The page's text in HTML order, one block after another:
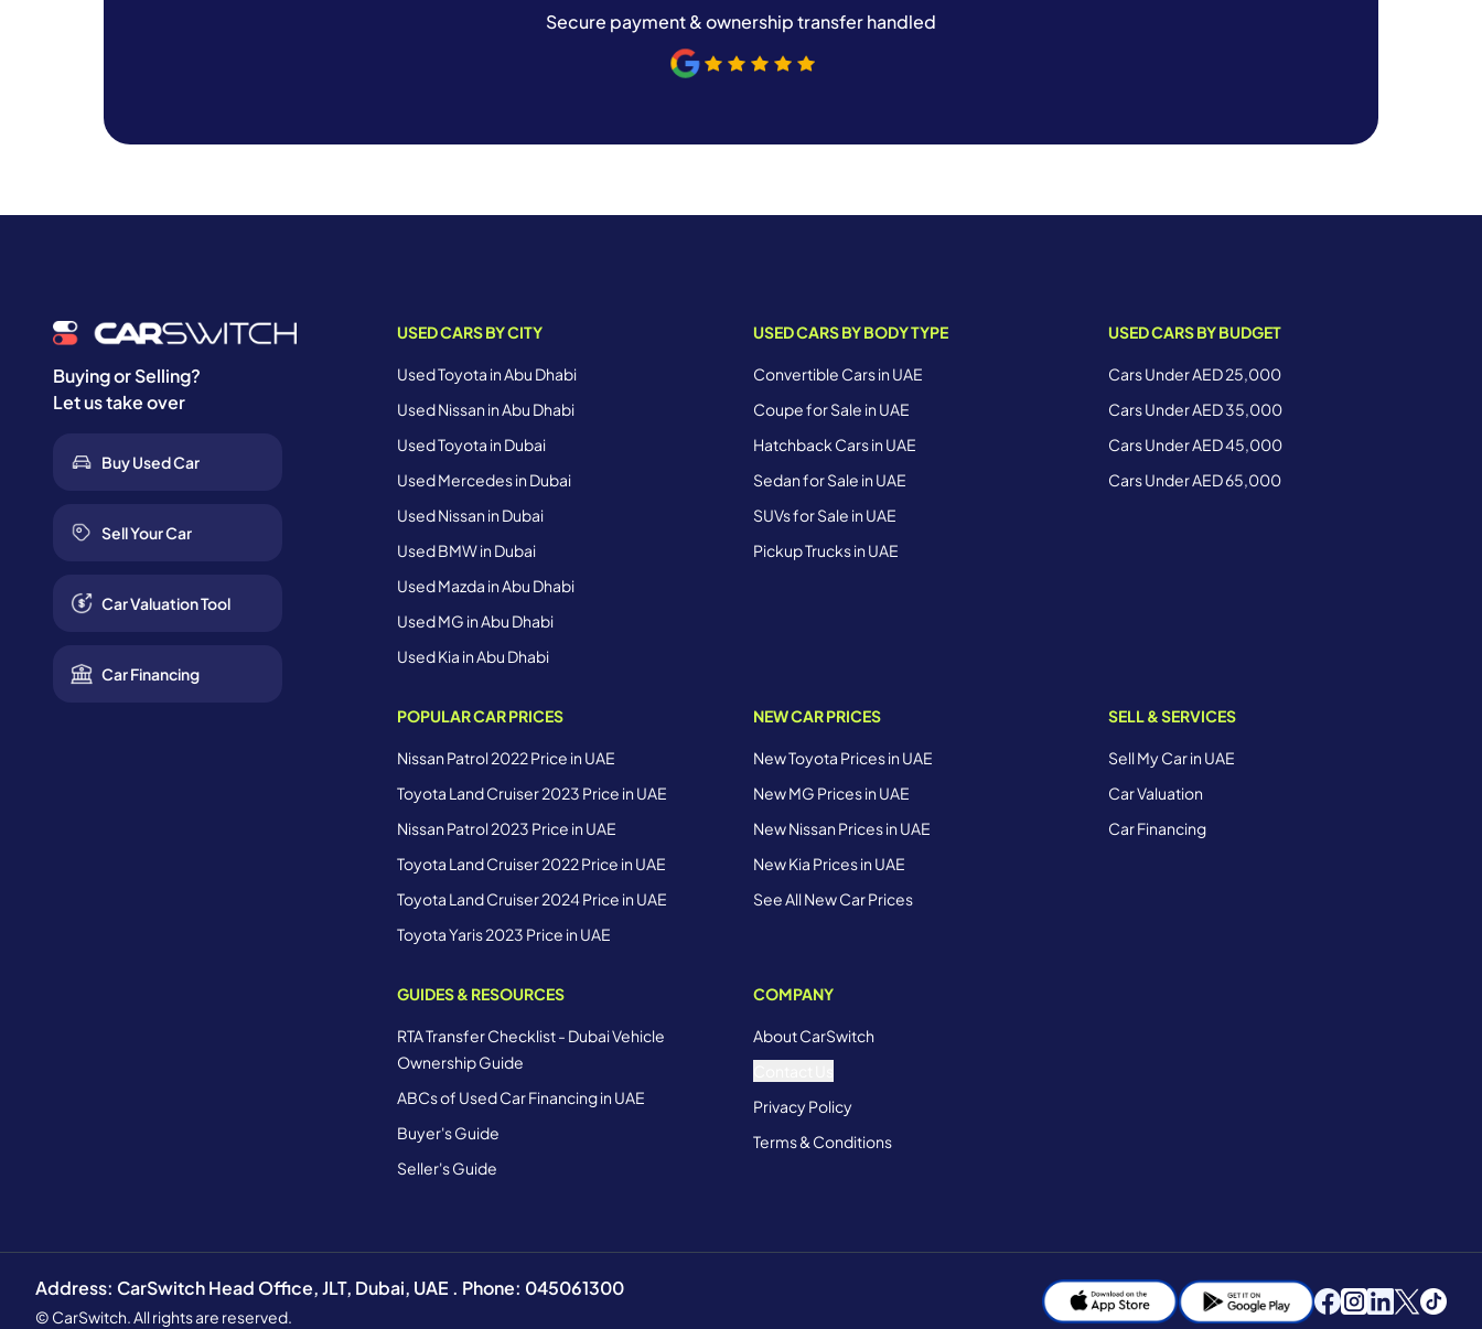
Secure payment & ownership transfer handled
Buying or Selling?
Let us take over
Buy Used Car
Sell Your Car
Car Valuation Tool
Car Financing
USED CARS BY CITY
Used Toyota in Abu Dhabi
Used Nissan in Abu Dhabi
Used Toyota in Dubai
Used Mercedes in Dubai
Used Nissan in Dubai
Used BMW in Dubai
Used Mazda in Abu Dhabi
Used MG in Abu Dhabi
Used Kia in Abu Dhabi
USED CARS BY BODY TYPE
Convertible Cars in UAE
Coupe for Sale in UAE
Hatchback Cars in UAE
Sedan for Sale in UAE
SUVs for Sale in UAE
Pickup Trucks in UAE
USED CARS BY BUDGET
Cars Under AED 25,000
Cars Under AED 35,000
Cars Under AED 45,000
Cars Under AED 65,000
POPULAR CAR PRICES
Nissan Patrol 2022 Price in UAE
Toyota Land Cruiser 2023 Price in UAE
Nissan Patrol 2023 Price in UAE
Toyota Land Cruiser 2022 Price in UAE
Toyota Land Cruiser 2024 Price in UAE
Toyota Yaris 2023 Price in UAE
NEW CAR PRICES
New Toyota Prices in UAE
New MG Prices in UAE
New Nissan Prices in UAE
New Kia Prices in UAE
See All New Car Prices
SELL & SERVICES
Sell My Car in UAE
Car Valuation
Car Financing
GUIDES & RESOURCES
RTA Transfer Checklist - Dubai Vehicle
Ownership Guide
ABCs of Used Car Financing in UAE
Buyer's Guide
Seller's Guide
COMPANY
About CarSwitch
Privacy Policy
Terms & Conditions
Address: CarSwitch Head Office, JLT, Dubai, UAE . Phone: 045061300
© CarSwitch. All rights are reserved.